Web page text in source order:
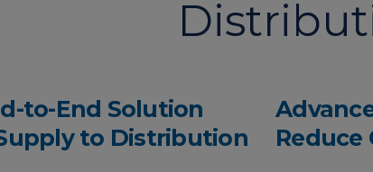
to-End Solution
to Distribution
Reduce